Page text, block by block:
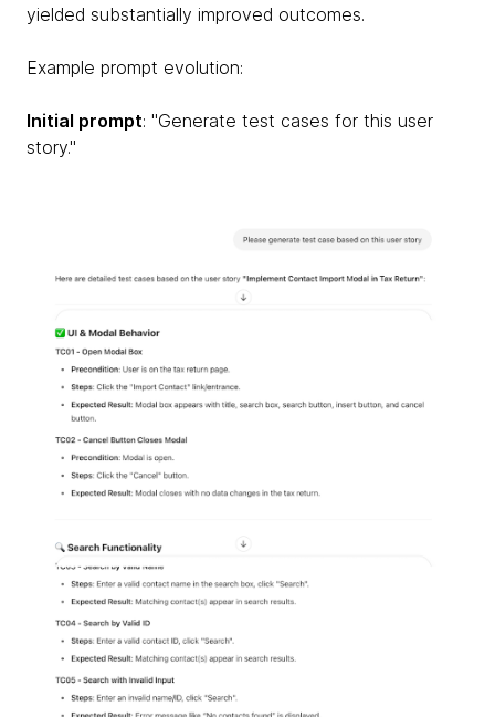
yielded substantially improved outcomes.
Example prompt evolution:
Initial prompt: "Generate test cases for this user
story."